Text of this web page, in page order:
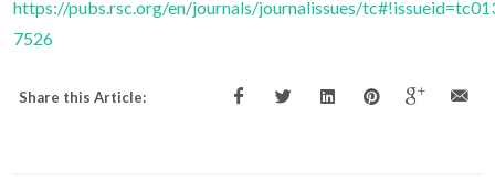
https://pubs.rsc.org/en/journals/journalissues/
7526
Share this Article: